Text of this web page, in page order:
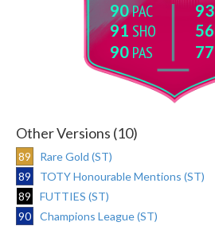
90
91
90
93
56
77
Other Versions (10)
89
Rare Gold (ST)
89
TOTY Honourable Mentions (ST)
89
FUTTIES (ST)
90
Champions League (ST)